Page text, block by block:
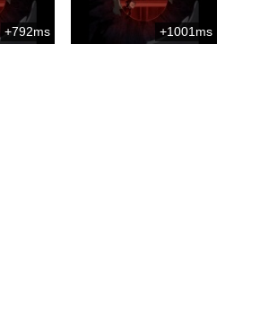
+792ms +1001ms